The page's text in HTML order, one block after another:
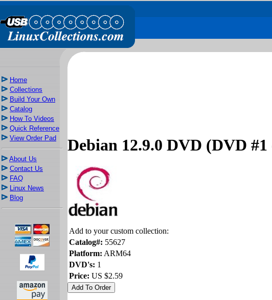
Home
Collections
Build Your Own
Catalog
How To Videos
Quick Reference
View Order Pad
About Us
Contact Us
FAQ
Linux News
Blog
Debian 12.9.0 DVD (DVD
Add to your custom collection:
Catalog#: 55627
Platform: ARM64
DVD's: 1
Price: US $2.59